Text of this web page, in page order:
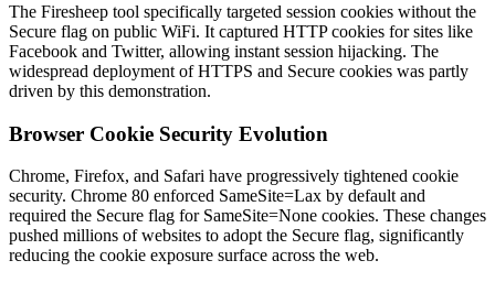
The Firesheep tool specifically targeted session cookies without the
Secure flag on public WiFi. It captured HTTP cookies for sites like
Facebook and Twitter, allowing instant session hijacking. The
widespread deployment of HTTPS and Secure cookies was partly
driven by this demonstration.
Browser Cookie Security Evolution
Chrome, Firefox, and Safari have progressively tightened cookie
security. Chrome 80 enforced SameSite=Lax by default and
required the Secure flag for SameSite=None cookies. These changes
pushed millions of websites to adopt the Secure flag, significantly
reducing the cookie exposure surface across the web.